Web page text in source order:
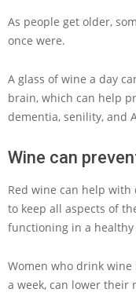
As people get older,
once were.
A glass of wine a day
brain, which can help
dementia, senility, and
Wine can
Red wine can help
to keep all aspects of
functioning in a
Women who drink
a week, can lower their